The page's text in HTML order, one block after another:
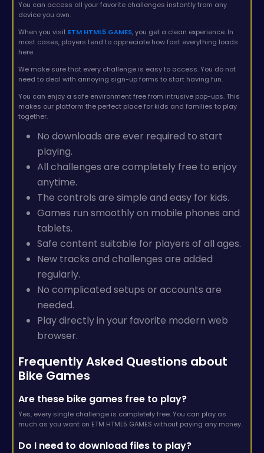
You can access all your favorite challenges instantly from any
device you own.
When you visit ETM HTML5 GAMES, you get a clean experience. In
most cases, players tend to appreciate how fast everything loads
here.
We make sure that every challenge is easy to access. You do not
need to deal with annoying sign-up forms to start having fun.
You can enjoy a safe environment free from intrusive pop-ups. This
makes our platform the perfect place for kids and families to play
together.
No downloads are ever required to start
playing.
All challenges are completely free to enjoy
anytime.
The controls are simple and easy for kids.
Games run smoothly on mobile phones and
tablets.
Safe content suitable for players of all ages.
New tracks and challenges are added
regularly.
No complicated setups or accounts are
needed.
Play directly in your favorite modern web
browser.
Frequently Asked Questions about
Bike Games
Are these bike games free to play?
Yes, every single challenge is completely free. You can play as
much as you want on ETM HTML5 GAMES without paying any money.
Do I need to download files to play?